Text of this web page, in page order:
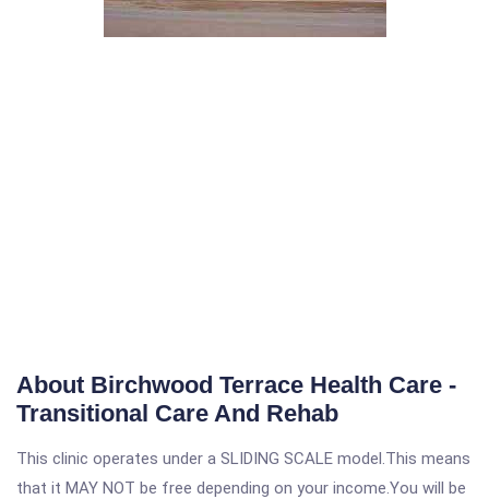
About Birchwood Terrace Health Care -
Transitional Care And Rehab
This clinic operates under a SLIDING SCALE model.This means
that it MAY NOT be free depending on your income.You will be